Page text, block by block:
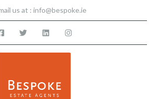
us at : info@bespoke.ie